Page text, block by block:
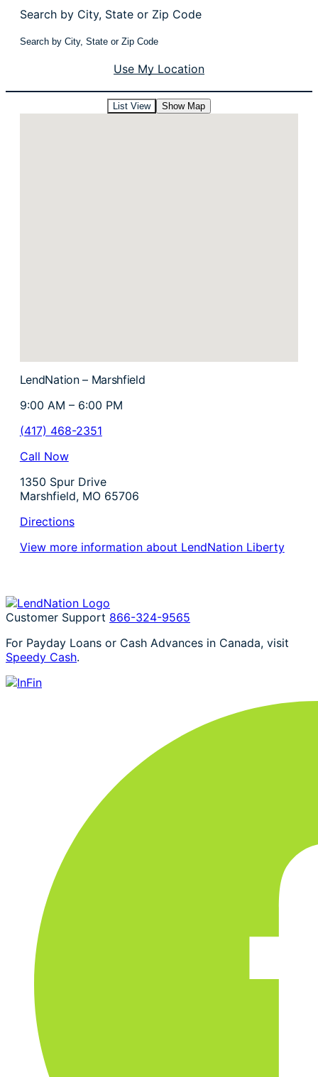
Search by City, State or Zip Code
Use My Location
List View Show Map
LendNation – Marshfield
9:00 AM – 6:00 PM
(417) 468-2351
Call Now
1350 Spur Drive
Marshfield, MO 65706
Directions
View more information about LendNation Liberty
Customer Support 866-324-9565
For Payday Loans or Cash Advances in Canada, visit
Speedy Cash.